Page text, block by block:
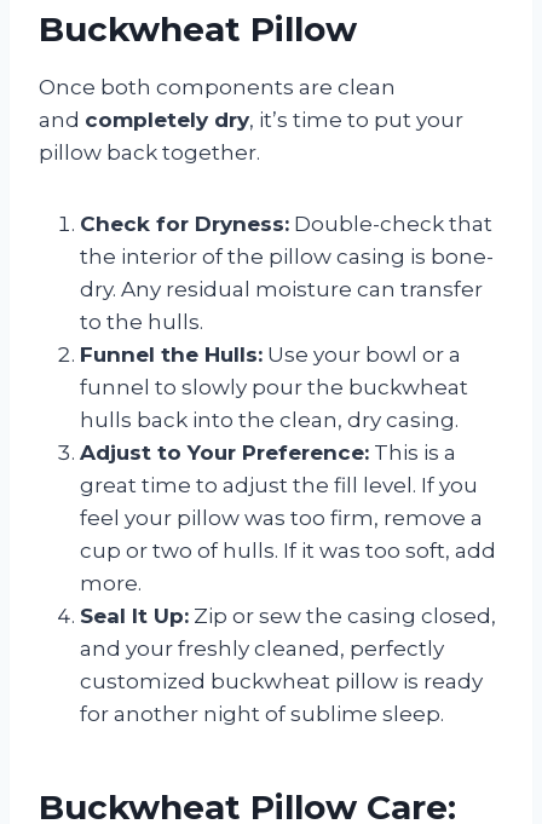
Buckwheat Pillow
Once both components are clean
and completely dry, it’s time to put your
pillow back together.
Check for Dryness: Double-check that
the interior of the pillow casing is bone-
dry. Any residual moisture can transfer
to the hulls.
Funnel the Hulls: Use your bowl or a
funnel to slowly pour the buckwheat
hulls back into the clean, dry casing.
Adjust to Your Preference: This is a
great time to adjust the fill level. If you
feel your pillow was too firm, remove a
cup or two of hulls. If it was too soft, add
more.
Seal It Up: Zip or sew the casing closed,
and your freshly cleaned, perfectly
customized buckwheat pillow is ready
for another night of sublime sleep.
Buckwheat Pillow Care: